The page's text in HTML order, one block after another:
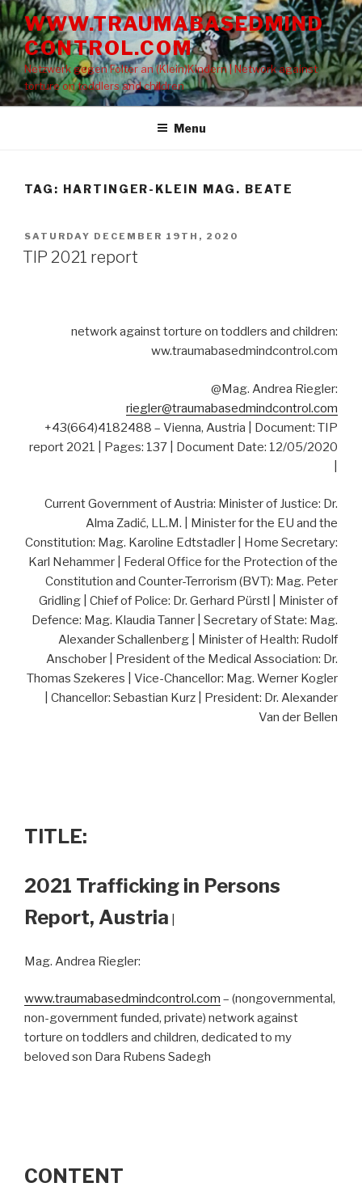
Skip
to
content
WWW.TRAUMABASEDMIND
CONTROL.COM
Netzwerk gegen Folter an (Klein)Kindern | Network against
torture on toddlers and children
Menu
TAG: HARTINGER-KLEIN MAG. BEATE
POSTED
ON
SATURDAY DECEMBER 19TH, 2020
TIP 2021 report
network against torture on toddlers and children:
ww.traumabasedmindcontrol.com
@Mag. Andrea Riegler:
riegler@traumabasedmindcontrol.com
+43(664)4182488 – Vienna, Austria | Document: TIP
report 2021 | Pages: 137 | Document Date: 12/05/2020
Current Government of Austria: Minister of Justice: Dr.
Alma Zadić, LL.M. | Minister for the EU and the
Constitution: Mag. Karoline Edtstadler | Home Secretary:
Karl Nehammer | Federal Office for the Protection of the
Constitution and Counter-Terrorism (BVT): Mag. Peter
Gridling | Chief of Police: Dr. Gerhard Pürstl | Minister of
Defence: Mag. Klaudia Tanner | Secretary of State: Mag.
Alexander Schallenberg | Minister of Health: Rudolf
Anschober | President of the Medical Association: Dr.
Thomas Szekeres | Vice-Chancellor: Mag. Werner Kogler
| Chancellor: Sebastian Kurz | President: Dr. Alexander
Van der Bellen
TITLE:
2021 Trafficking in Persons
Report, Austria
Mag. Andrea Riegler:
www.traumabasedmindcontrol.com – (nongovernmental,
non-government funded, private) network against
torture on toddlers and children, dedicated to my
beloved son Dara Rubens Sadegh
CONTENT